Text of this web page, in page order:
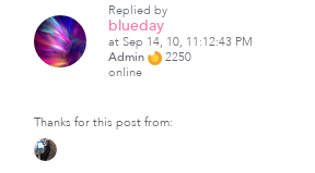
Replied by
blueday
at Sep 14, 10, 11:12:43 PM
Admin
2250
online
Thanks for this post from: